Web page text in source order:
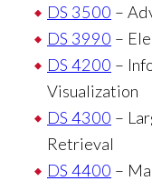
DS 3500 –
DS 3990 –
DS 4200 –
Visualization
DS 4300 –
Retrieval
DS 4400 –